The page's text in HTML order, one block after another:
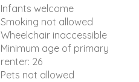
Infants welcome
Smoking not allowed
Wheelchair inaccessible
Minimum age of primary
renter: 26
Pets not allowed